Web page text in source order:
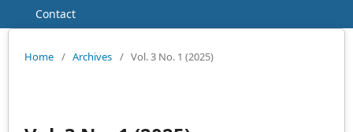
Contact
Home / Archives / Vol. 3 No. 1 (2025)